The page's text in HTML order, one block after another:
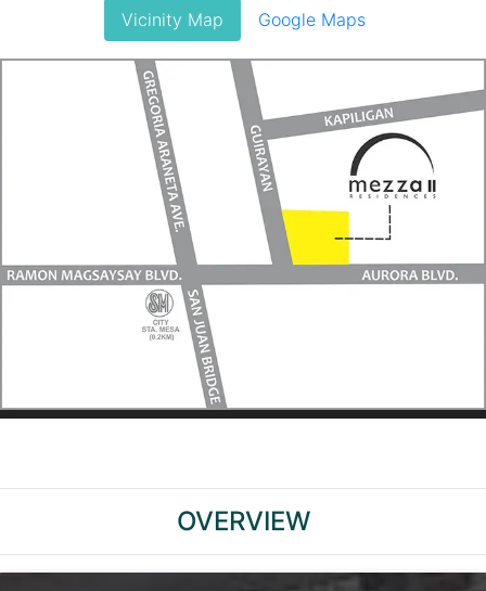
Vicinity Map Google Maps
OVERVIEW